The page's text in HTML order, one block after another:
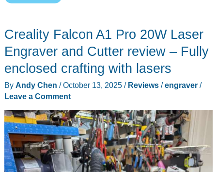
and
K2
Pro
Combo
Review
–
Feature-
Rich
3D
Printing
Creality Falcon A1 Pro 20W Laser
Engraver and Cutter review – Fully
enclosed crafting with lasers
By Andy Chen /October 13, 2025 / Reviews/engraver/
Leave a Comment